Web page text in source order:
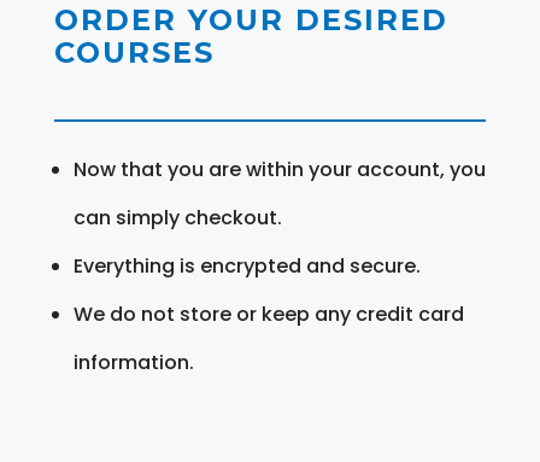
ORDER YOUR DESIRED
COURSES
Now that you are within your account, you
can simply checkout.
Everything is encrypted and secure.
We do not store or keep any credit card
information.